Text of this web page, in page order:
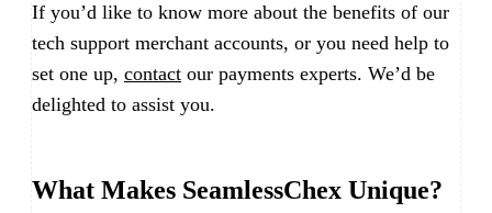
If you’d like to know more about the benefits of our
tech support merchant accounts, or you need help to
set one up, contact our payments experts. We’d be
delighted to assist you.
What Makes SeamlessChex Unique?